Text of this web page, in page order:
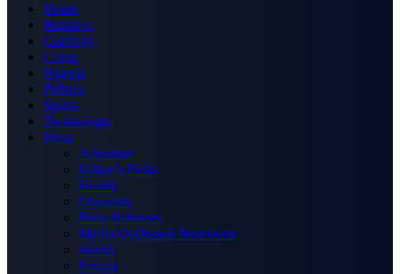
Home
Business
Celebrity
Crime
Nigeria
Politics
Sports
Technology
More
Advertise
Editor’s Picks
Health
Opinions
Press Releases
Media OutReach Newswire
World
Forum